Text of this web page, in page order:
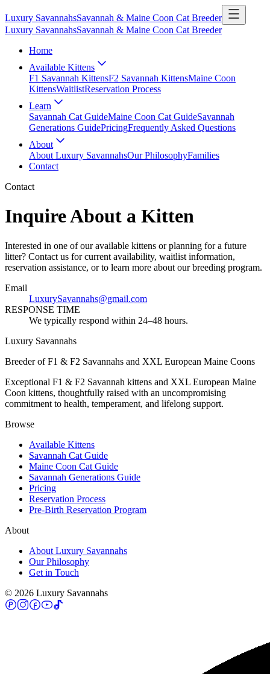
Luxury SavannahsSavannah & Maine Coon Cat Breeder
Luxury SavannahsSavannah & Maine Coon Cat Breeder
Home
Available Kittens
F1 Savannah KittensF2 Savannah KittensMaine Coon
KittensWaitlistReservation Process
Learn
Savannah Cat GuideMaine Coon Cat GuideSavannah
Generations GuidePricingFrequently Asked Questions
About
About Luxury SavannahsOur PhilosophyFamilies
Contact
Contact
Inquire About a Kitten
Interested in one of our available kittens or planning for a future
litter? Contact us for current availability, waitlist information,
reservation assistance, or to learn more about our breeding program.
Email
LuxurySavannahs@gmail.com
RESPONSE TIME
We typically respond within 24–48 hours.
Luxury Savannahs
Breeder of F1 & F2 Savannahs and XXL European Maine Coons
Exceptional F1 & F2 Savannah kittens and XXL European Maine
Coon kittens, thoughtfully raised with an uncompromising
commitment to health, temperament, and lifelong support.
Browse
Available Kittens
Savannah Cat Guide
Maine Coon Cat Guide
Savannah Generations Guide
Pricing
Reservation Process
Pre-Birth Reservation Program
About
About Luxury Savannahs
Our Philosophy
Get in Touch
© 2026 Luxury Savannahs